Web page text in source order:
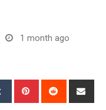
1 month ago
Tumblr Pinterest Reddit